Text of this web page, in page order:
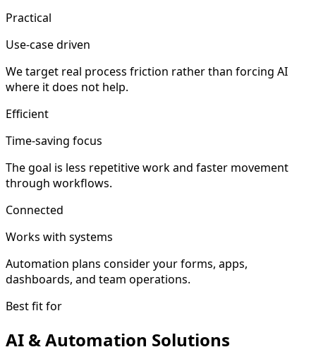
Practical
Use-case driven
We target real process friction rather than forcing AI
where it does not help.
Efficient
Time-saving focus
The goal is less repetitive work and faster movement
through workflows.
Connected
Works with systems
Automation plans consider your forms, apps,
dashboards, and team operations.
Best fit for
AI & Automation Solutions